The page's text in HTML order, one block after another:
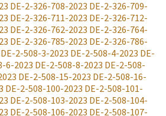
DE-2-326-708-2023 DE-2-326-709-
DE-2-326-711-2023 DE-2-326-712-
DE-2-326-762-2023 DE-2-326-764-
DE-2-326-785-2023 DE-2-326-786-
DE-2-508-3-2023 DE-2-508-4-2023 DE-
6-2023 DE-2-508-8-2023 DE-2-508-
DE-2-508-15-2023 DE-2-508-16-
DE-2-508-100-2023 DE-2-508-101-
DE-2-508-103-2023 DE-2-508-104-
DE-2-508-106-2023 DE-2-508-107-